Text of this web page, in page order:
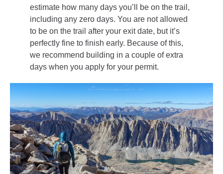
estimate how many days you’ll be on the trail,
including any zero days. You are not allowed
to be on the trail after your exit date, but it’s
perfectly fine to finish early. Because of this,
we recommend building in a couple of extra
days when you apply for your permit.